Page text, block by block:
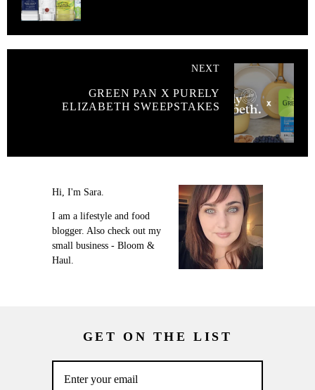
NEXT
GREEN PAN X PURELY
ELIZABETH SWEEPSTAKES
Hi, I'm Sara.
I am a lifestyle and food
blogger. Also check out my
small business - Bloom &
Haul.
GET ON THE LIST